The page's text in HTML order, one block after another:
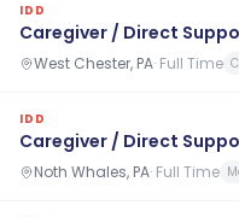
IDD
Caregiver / Direct
West Chester, PA· Full Time
IDD
Caregiver / Direct
Noth Whales, PA· Full Time